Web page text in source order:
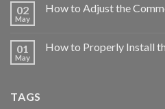
02
May
How to Adjust the
01
May
How to Properly Install
TAGS